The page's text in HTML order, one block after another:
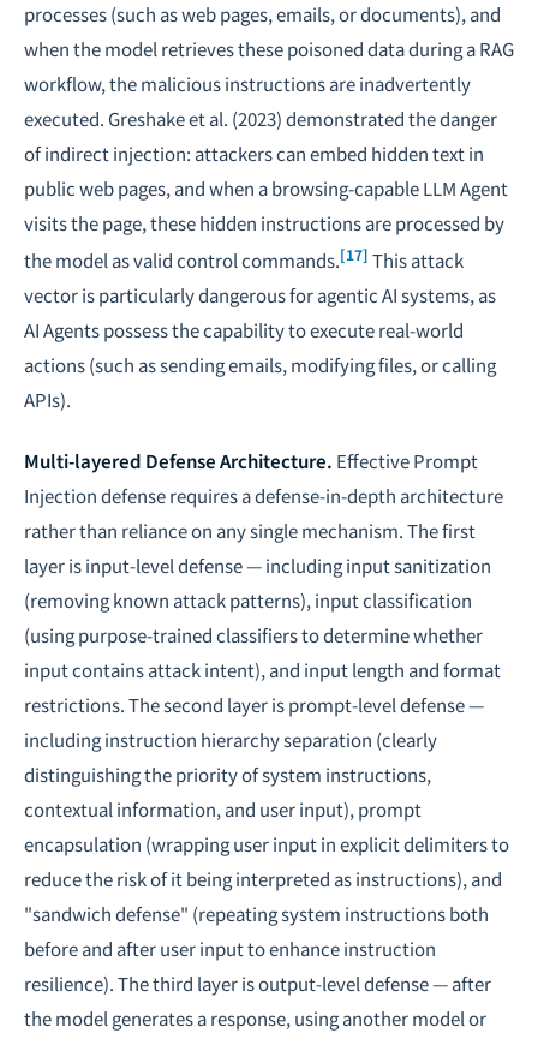
processes (such as web pages, emails, or documents), and
when the model retrieves these poisoned data during a RAG
workflow, the malicious instructions are inadvertently
executed. Greshake et al. (2023) demonstrated the danger
of indirect injection: attackers can embed hidden text in
public web pages, and when a browsing-capable LLM Agent
visits the page, these hidden instructions are processed by
the model as valid control commands.[17] This attack
vector is particularly dangerous foragentic AI systems, as
AI Agents possess the capability to execute real-world
actions (such as sending emails, modifying files, or calling
APIs).
Multi-layered Defense Architecture. Effective Prompt
Injection defense requires a defense-in-depth architecture
rather than reliance on any single mechanism. The first
layer is input-level defense — including input sanitization
(removing known attack patterns), input classification
(using purpose-trained classifiers to determine whether
input contains attack intent), and input length and format
restrictions. The second layer is prompt-level defense —
including instruction hierarchy separation (clearly
distinguishing the priority of system instructions,
contextual information, and user input), prompt
encapsulation (wrapping user input in explicit delimiters to
reduce the risk of it being interpreted as instructions), and
"sandwich defense" (repeating system instructions both
before and after user input to enhance instruction
resilience). The third layer is output-level defense — after
the model generates a response, using another model or